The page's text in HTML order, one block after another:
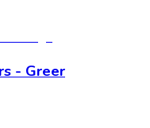
- Greer